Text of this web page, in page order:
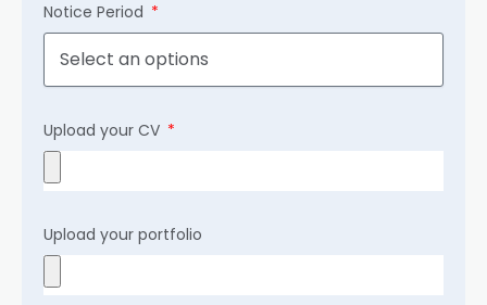
Notice Period
Upload your CV
Upload your portfolio